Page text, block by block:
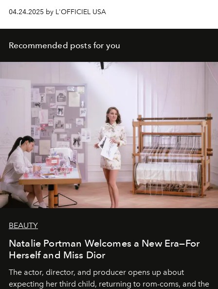
04.24.2025 by L'OFFICIEL USA
Recommended posts for you
BEAUTY
Natalie Portman Welcomes a New Era—For
Herself and Miss Dior
The actor, director, and producer opens up about
expecting her third child, returning to rom-coms, and the